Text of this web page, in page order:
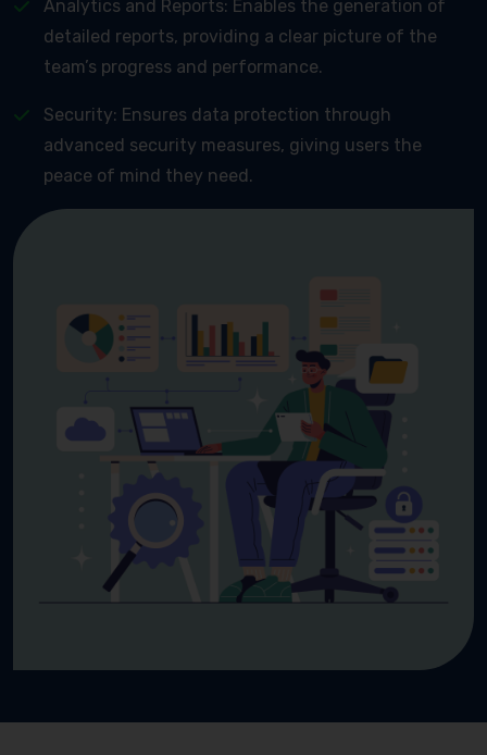
Analytics and Reports: Enables the generation of
detailed reports, providing a clear picture of the
team’s progress and performance.
Security: Ensures data protection through
advanced security measures, giving users the
peace of mind they need.